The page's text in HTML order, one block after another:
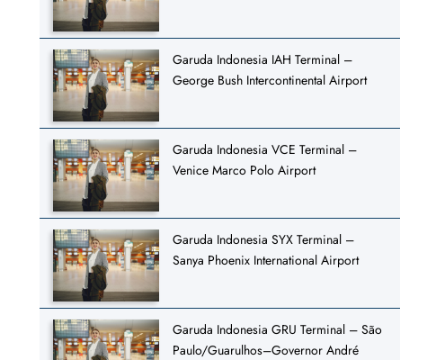
Garuda Indonesia IAH Terminal –
George Bush Intercontinental Airport
Garuda Indonesia VCE Terminal –
Venice Marco Polo Airport
Garuda Indonesia SYX Terminal –
Sanya Phoenix International Airport
Garuda Indonesia GRU Terminal – São
Paulo/Guarulhos–Governor André